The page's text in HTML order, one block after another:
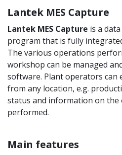
Lantek MES Capture
Lantek MES Capture is a
program that is fully
The various operations
workshop can be managed
software. Plant operators can
from any location, e.g.
status and information on the
performed.
Main features